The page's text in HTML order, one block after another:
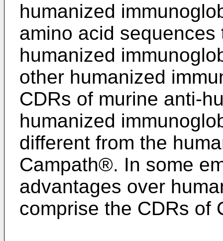
humanized
amino acid
humanized
other humanized
CDRs of murine anti-
humanized
different from the
Campath®. In some
advantages over
comprise the CDRs of